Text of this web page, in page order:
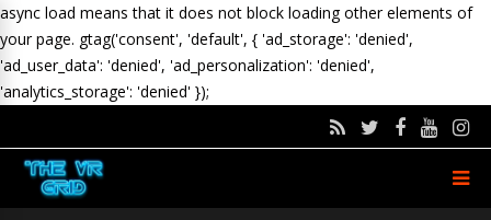
async load means that it does not block loading other elements of
your page. gtag('consent', 'default', { 'ad_storage': 'denied',
'ad_user_data': 'denied', 'ad_personalization': 'denied',
'analytics_storage': 'denied' });